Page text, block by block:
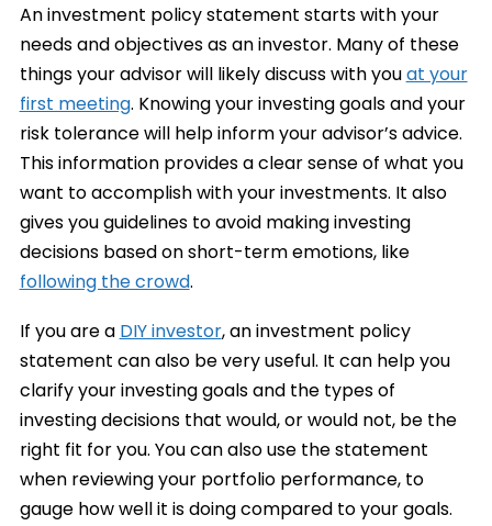
An investment policy statement starts with your
needs and objectives as an investor. Many of these
things your advisor will likely discuss with youat your
first meeting. Knowing your investing goals and your
risk tolerance will help inform your advisor’s advice.
This information provides a clear sense of what you
want to accomplish with your investments. It also
gives you guidelines to avoid making investing
decisions based on short-term emotions, like
following the crowd.
If you are aDIY investor, an investment policy
statement can also be very useful. It can help you
clarify your investing goals and the types of
investing decisions that would, or would not, be the
right fit for you. You can also use the statement
when reviewing your portfolio performance, to
gauge how well it is doing compared to your goals.